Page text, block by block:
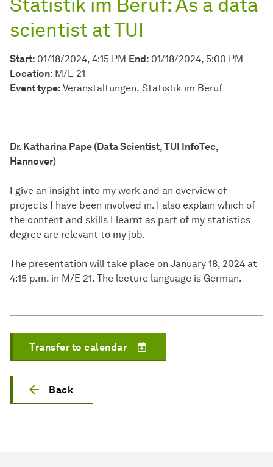
scientist at TUI
Start: 01/18/2024, 4:15 PM End: 01/18/2024, 5:00 PM
Location: M/E 21
Event type: Veranstaltungen Statistik im Beruf
Dr. Katharina Pape (Data Scientist, TUI InfoTec,
Hannover)
I give an insight into my work and an overview of
projects I have been involved in. I also explain which of
the content and skills I learnt as part of my statistics
degree are relevant to my job.
The presentation will take place on January 18, 2024 at
4:15 p.m. in M/E 21. The lecture language is German.
Back
Transfer to calendar